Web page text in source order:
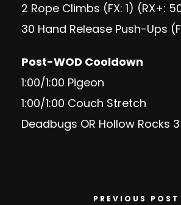
2 Rope Climbs (FX: 1) (RX+:
30 Hand Release Push-Ups
Post-WOD Cooldown
1:00/1:00 Pigeon
1:00/1:00 Couch Stretch
Deadbugs OR Hollow Rocks
PREVIOUS POST